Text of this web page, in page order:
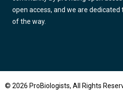
open access, and we are
of the way.
© 2026 ProBiologists, All Rights